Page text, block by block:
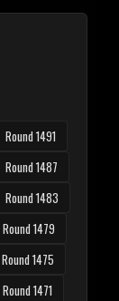
Round 1491
Round 1487
Round 1483
Round 1479
Round 1475
Round 1471